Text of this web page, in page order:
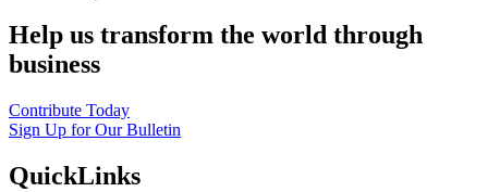
Help us transform the world through
business
Contribute Today
Sign Up for Our Bulletin
QuickLinks